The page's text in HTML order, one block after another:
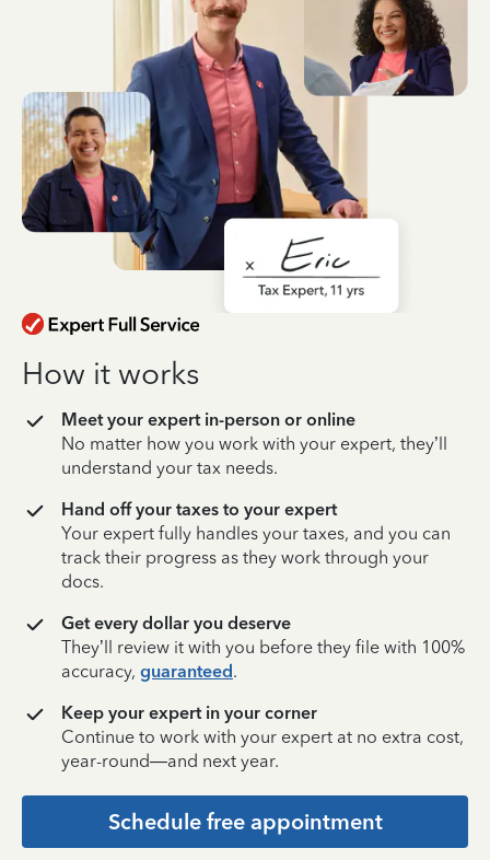
How it works
Meet your expert in-person or online
No matter how you work with your expert, they’ll
understand your tax needs.
Hand off your taxes to your expert
Your expert fully handles your taxes, and you can
track their progress as they work through your
docs.
Get every dollar you deserve
They’ll review it with you before they file with 100%
accuracy, guaranteed.
Keep your expert in your corner
Continue to work with your expert at no extra cost,
year-round—and next year.
Schedule free appointment